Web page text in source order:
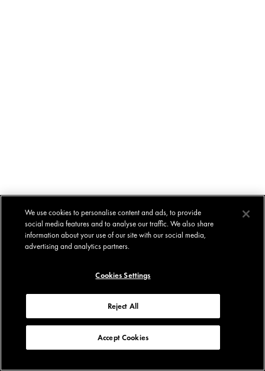
We use cookies to personalise content and ads, to provide
social media features and to analyse our traffic. We also share
information about your use of our site with our social media,
advertising and analytics partners.
Cookies Settings
Reject All
Accept Cookies